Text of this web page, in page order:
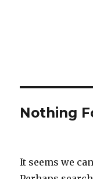
Nothing
It seems we